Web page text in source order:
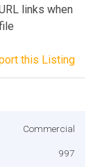
links when
this Listing
Commercial
997